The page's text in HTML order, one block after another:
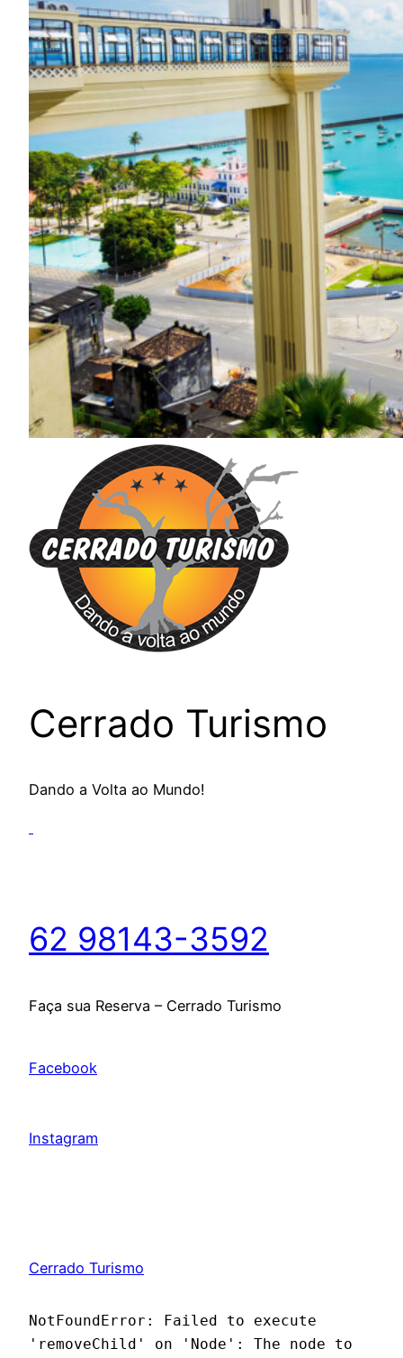
Cerrado Turismo
Dando a Volta ao Mundo!
62 98143-3592
Faça sua Reserva – Cerrado Turismo
Facebook
Instagram
Cerrado Turismo
NotFoundError: Failed to execute
'removeChild' on 'Node': The node to